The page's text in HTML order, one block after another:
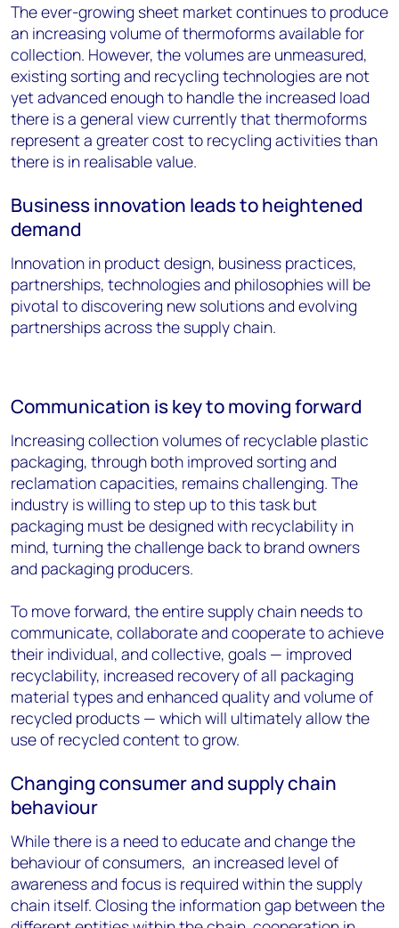
The ever-growing sheet market continues to produce
an increasing volume of thermoforms available for
collection. However, the volumes are unmeasured,
existing sorting and recycling technologies are not
yet advanced enough to handle the increased load
there is a general view currently that thermoforms
represent a greater cost to recycling activities than
there is in realisable value.
Business innovation leads to heightened
demand
Innovation in product design, business practices,
partnerships, technologies and philosophies will be
pivotal to discovering new solutions and evolving
partnerships across the supply chain.
Communication is key to moving forward
Increasing collection volumes of recyclable plastic
packaging, through both improved sorting and
reclamation capacities, remains challenging. The
industry is willing to step up to this task but
packaging must be designed with recyclability in
mind, turning the challenge back to brand owners
and packaging producers.
To move forward, the entire supply chain needs to
communicate, collaborate and cooperate to achieve
their individual, and collective, goals — improved
recyclability, increased recovery of all packaging
material types and enhanced quality and volume of
recycled products — which will ultimately allow the
use of recycled content to grow.
Changing consumer and supply chain
behaviour
While there is a need to educate and change the
behaviour of consumers, an increased level of
awareness and focus is required within the supply
chain itself. Closing the information gap between the